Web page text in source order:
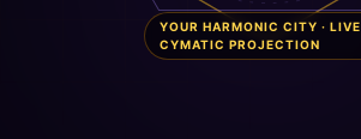
YOUR HARMONIC CITY · LIVE
CYMATIC PROJECTION